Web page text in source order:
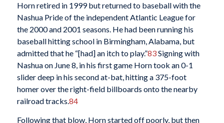
Horn retired in 1999 but returned to baseball with the
Nashua Pride of the independent Atlantic League for
the 2000 and 2001 seasons. He had been running his
baseball hitting school in Birmingham, Alabama, but
admitted that he “[had] an itch to play.”83Signing with
Nashua on June 8, in his first game Horn took an 0-1
slider deep in his second at-bat, hitting a 375-foot
homer over the right-field billboards onto the nearby
railroad tracks.84
Following that blow, Horn started off poorly, but then